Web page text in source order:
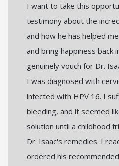
I want to take this
testimony about the
and how he has helped
and bring happiness back
genuinely vouch for Dr.
I was diagnosed with
infected with HPV 16. I
bleeding, and it seemed
solution until a childhood
Dr. Isaac's remedies. I
ordered his